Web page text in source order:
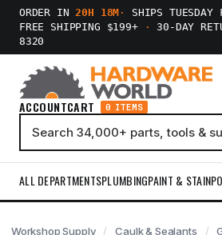
ORDER IN20H 18M ·
SHIPS TUESDAY
FREE SHIPPING $199+
· 30-DAY
8320
ACCOUNTCART 0 ITEMS
ALL DEPARTMENTSPLUMBINGPAINT & STAIN
Workshop Supply Caulk & Sealants